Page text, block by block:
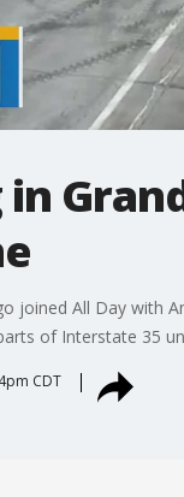
in
joined All Day with
of Interstate 35
CDT